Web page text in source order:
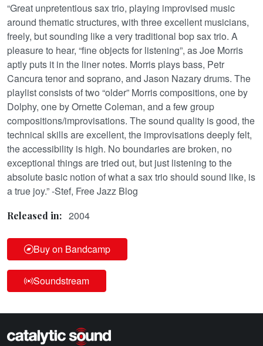
“Great unpretentious sax trio, playing improvised music
around thematic structures, with three excellent musicians,
freely, but sounding like a very traditional bop sax trio. A
pleasure to hear, “fine objects for listening”, as Joe Morris
aptly puts it in the liner notes. Morris plays bass, Petr
Cancura tenor and soprano, and Jason Nazary drums. The
playlist consists of two “older” Morris compositions, one by
Dolphy, one by Ornette Coleman, and a few group
compositions/improvisations. The sound quality is good, the
technical skills are excellent, the improvisations deeply felt,
the accessibility is high. No boundaries are broken, no
exceptional things are tried out, but just listening to the
absolute basic notion of what a sax trio should sound like, is
a true joy.” -Stef, Free Jazz Blog
Released in: 2004
Buy on Bandcamp
Soundstream